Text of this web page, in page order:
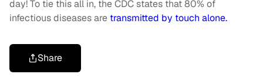
day! To tie this all in, the CDC states that 80% of
infectious diseases are transmitted by touch alone.
Share